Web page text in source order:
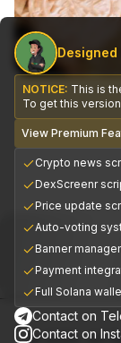
NOTICE: This is
To get this
View Premium
Crypto news
DexScreenr
Price update
Auto-voting
Banner
Payment
Full Solana
Contact on
Contact on
© 2025, All